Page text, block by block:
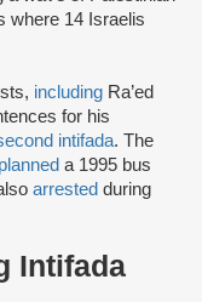
where 14 Israelis
including Ra’ed
for his
intifada. The
planned a 1995 bus
arrested during
Intifada